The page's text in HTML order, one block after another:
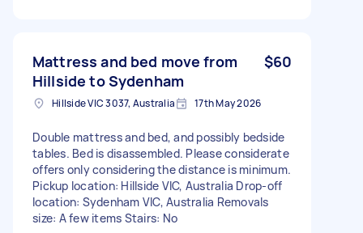
Mattress and bed move from
Hillside to Sydenham
$60
Hillside VIC 3037, Australia 17th May 2026
Double mattress and bed, and possibly bedside
tables. Bed is disassembled. Please considerate
offers only considering the distance is minimum.
Pickup location: Hillside VIC, Australia Drop-off
location: Sydenham VIC, Australia Removals
size: A few items Stairs: No